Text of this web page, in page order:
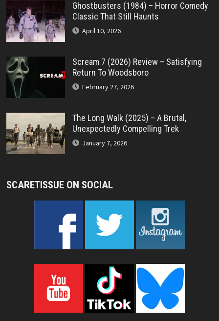
Ghostbusters (1984) – Horror Comedy
Classic That Still Haunts
April 10, 2026
Scream 7 (2026) Review – Satisfying
Return To Woodsboro
February 27, 2026
The Long Walk (2025) – A Brutal,
Unexpectedly Compelling Trek
January 7, 2026
SCARETISSUE ON SOCIAL